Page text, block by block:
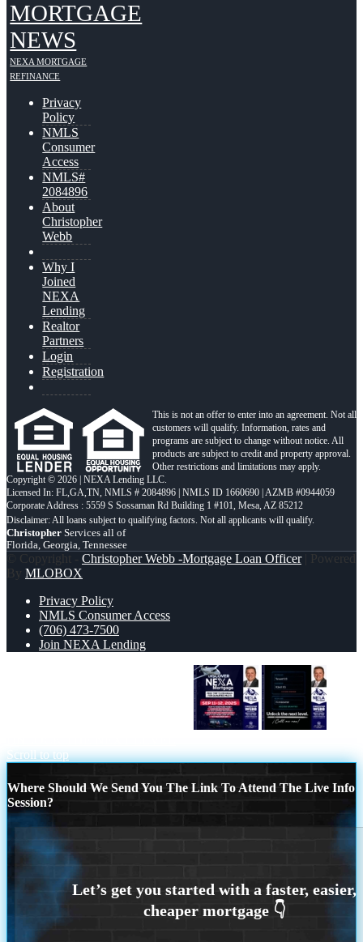
MORTGAGE
NEWS
NEXA MORTGAGE
REFINANCE
Privacy
Policy
NMLS
Consumer
Access
NMLS#
2084896
About
Christopher
Webb
Why I
Joined
NEXA
Lending
Realtor
Partners
Login
Registration
This is not an offer to enter into an agreement. Not all
customers will qualify. Information, rates and
programs are subject to change without notice. All
products are subject to credit and property approval.
Other restrictions and limitations may apply.
Copyright © 2026 | NEXA Lending LLC.
Licensed In: FL,GA,TN, NMLS # 2084896 | NMLS ID 1660690 | AZMB #0944059
Corporate Address : 5559 S Sossaman Rd Building 1 #101, Mesa, AZ 85212
Christopher Services all of
Florida, Georgia, Tennessee
© Copyright - Christopher Webb -Mortgage Loan Officer| Powered
By MLOBOX
Privacy Policy
NMLS Consumer Access
(706) 473-7500
Join NEXA Lending
Scroll to top
Where Should We Send You The Link To Attend The Live Info
Session?